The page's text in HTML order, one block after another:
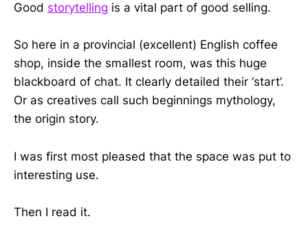
Good storytelling is a vital part of good selling.
So here in a provincial (excellent) English coffee
shop, inside the smallest room, was this huge
blackboard of chat. It clearly detailed their ‘start’.
Or as creatives call such beginnings mythology,
the origin story.
I was first most pleased that the space was put to
interesting use.
Then I read it.